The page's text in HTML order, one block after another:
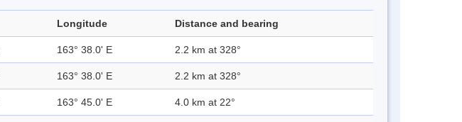
Longitude Distance and bearing
163° 38.0' E 2.2 km at 328°
163° 38.0' E 2.2 km at 328°
163° 45.0' E 4.0 km at 22°